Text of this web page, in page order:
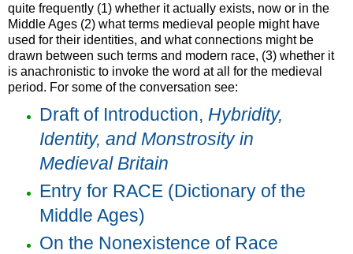
quite frequently (1) whether it actually exists, now or in the
Middle Ages (2) what terms medieval people might have
used for their identities, and what connections might be
drawn between such terms and modern race, (3) whether it
is anachronistic to invoke the word at all for the medieval
period. For some of the conversation see:
Draft of Introduction, Hybridity,
Identity, and Monstrosity in
Medieval Britain
Entry for RACE (Dictionary of the
Middle Ages)
On the Nonexistence of Race